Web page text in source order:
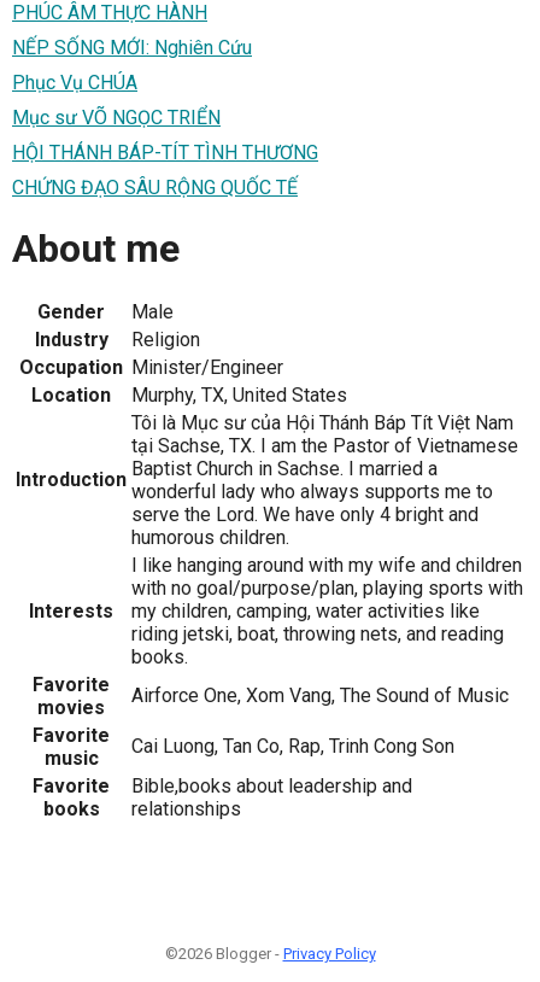
PHÚC ÂM THỰC HÀNH
NẾP SỐNG MỚI: Nghiên Cứu
Phục Vụ CHÚA
Mục sư VÕ NGỌC TRIỂN
HỘI THÁNH BÁP-TÍT TÌNH THƯƠNG
CHỨNG ĐẠO SÂU RỘNG QUỐC TẾ
About me
Gender
Male
Industry
Religion
Occupation Minister/Engineer
Location
Murphy, TX, United States
Introduction
Tôi là Mục sư của Hội Thánh Báp Tít Việt Nam
tại Sachse, TX. I am the Pastor of Vietnamese
Baptist Church in Sachse. I married a
wonderful lady who always supports me to
serve the Lord. We have only 4 bright and
humorous children.
Interests
I like hanging around with my wife and children
with no goal/purpose/plan, playing sports with
my children, camping, water activities like
riding jetski, boat, throwing nets, and reading
books.
Favorite
movies
Airforce One, Xom Vang, The Sound of Music
Favorite
music
Cai Luong, Tan Co, Rap, Trinh Cong Son
Favorite
books
Bible,books about leadership and
relationships
©2026 Blogger - Privacy Policy